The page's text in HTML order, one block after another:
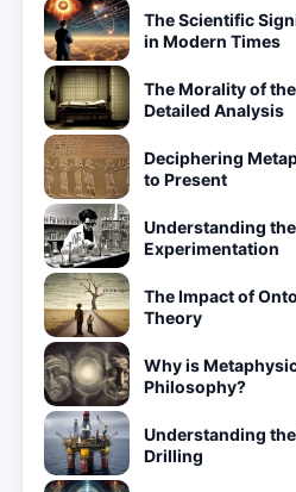
The Scientific
in Modern Times
The Morality of
Detailed Analysis
Deciphering
to Present
Understanding
Experimentation
The Impact of
Theory
Why is
Philosophy?
Understanding
Drilling